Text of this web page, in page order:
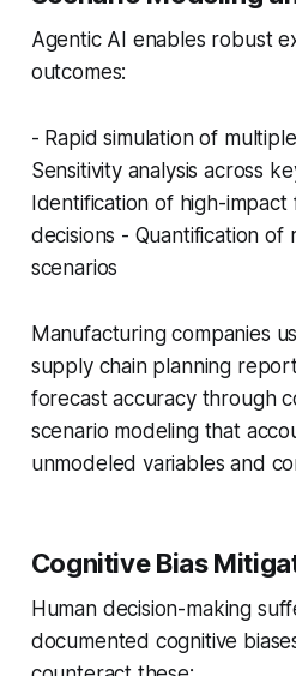
Agentic AI enables robust
outcomes:
- Rapid simulation of
Sensitivity analysis across
Identification of high-
decisions - Quantification of
scenarios
Manufacturing companies
supply chain planning
forecast accuracy through
scenario modeling that
unmodeled variables and
Cognitive Bias
Human decision-making
documented cognitive